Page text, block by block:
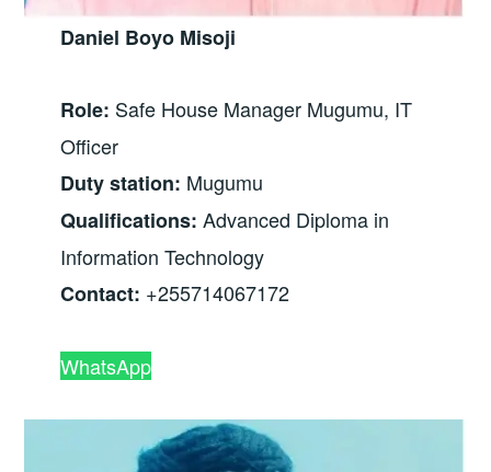
Daniel Boyo Misoji
Role: Safe House Manager Mugumu, IT
Officer
Duty station: Mugumu
Qualifications: Advanced Diploma in
Information Technology
Contact: +255714067172
WhatsApp